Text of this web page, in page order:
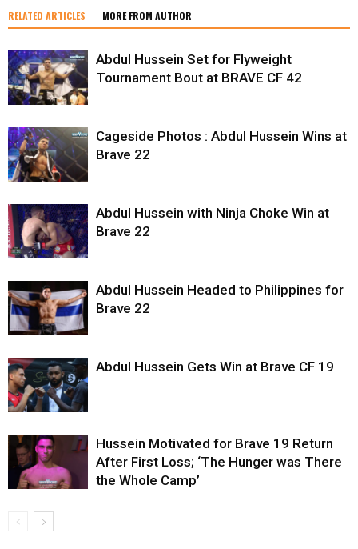
RELATED ARTICLES MORE FROM AUTHOR
Abdul Hussein Set for Flyweight
Tournament Bout at BRAVE CF 42
Cageside Photos : Abdul Hussein Wins at
Brave 22
Abdul Hussein with Ninja Choke Win at
Brave 22
Abdul Hussein Headed to Philippines for
Brave 22
Abdul Hussein Gets Win at Brave CF 19
Hussein Motivated for Brave 19 Return
After First Loss; ‘The Hunger was There
the Whole Camp’